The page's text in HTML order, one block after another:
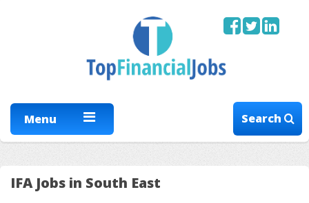
Menu Search
IFA Jobs in South East